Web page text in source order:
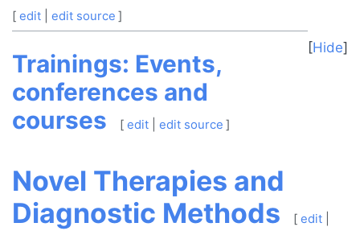
[ edit| edit source ]
Hide
Trainings: Events,
conferences and
courses
[ edit| edit source ]
Novel Therapies and
Diagnostic Methods
[ edit|